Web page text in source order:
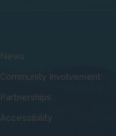
News
Community Involvement
Partnerships
Accessibility